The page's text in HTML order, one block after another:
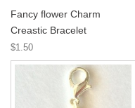
Fancy flower Charm
Creastic Bracelet
$1.50